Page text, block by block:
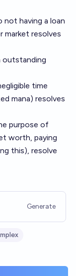
not having a loan
market resolves
outstanding
time
mana) resolves
purpose of
worth, paying
this), resolve
Generate